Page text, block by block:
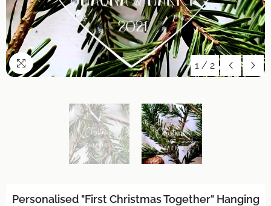
1 / 2
Personalised "First Christmas Together" Hanging